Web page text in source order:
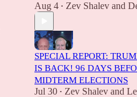
Aug 4 • Zev Shalev and
SPECIAL REPORT:
IS BACK! 96 DAYS
MIDTERM ELECTIONS
Jul 30 • Zev Shalev and